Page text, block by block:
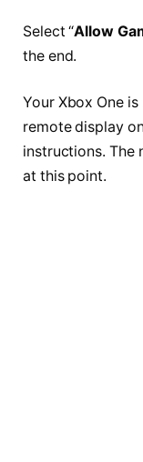
Select “Allow
the end.
Your Xbox One
remote display
instructions. The
at this point.